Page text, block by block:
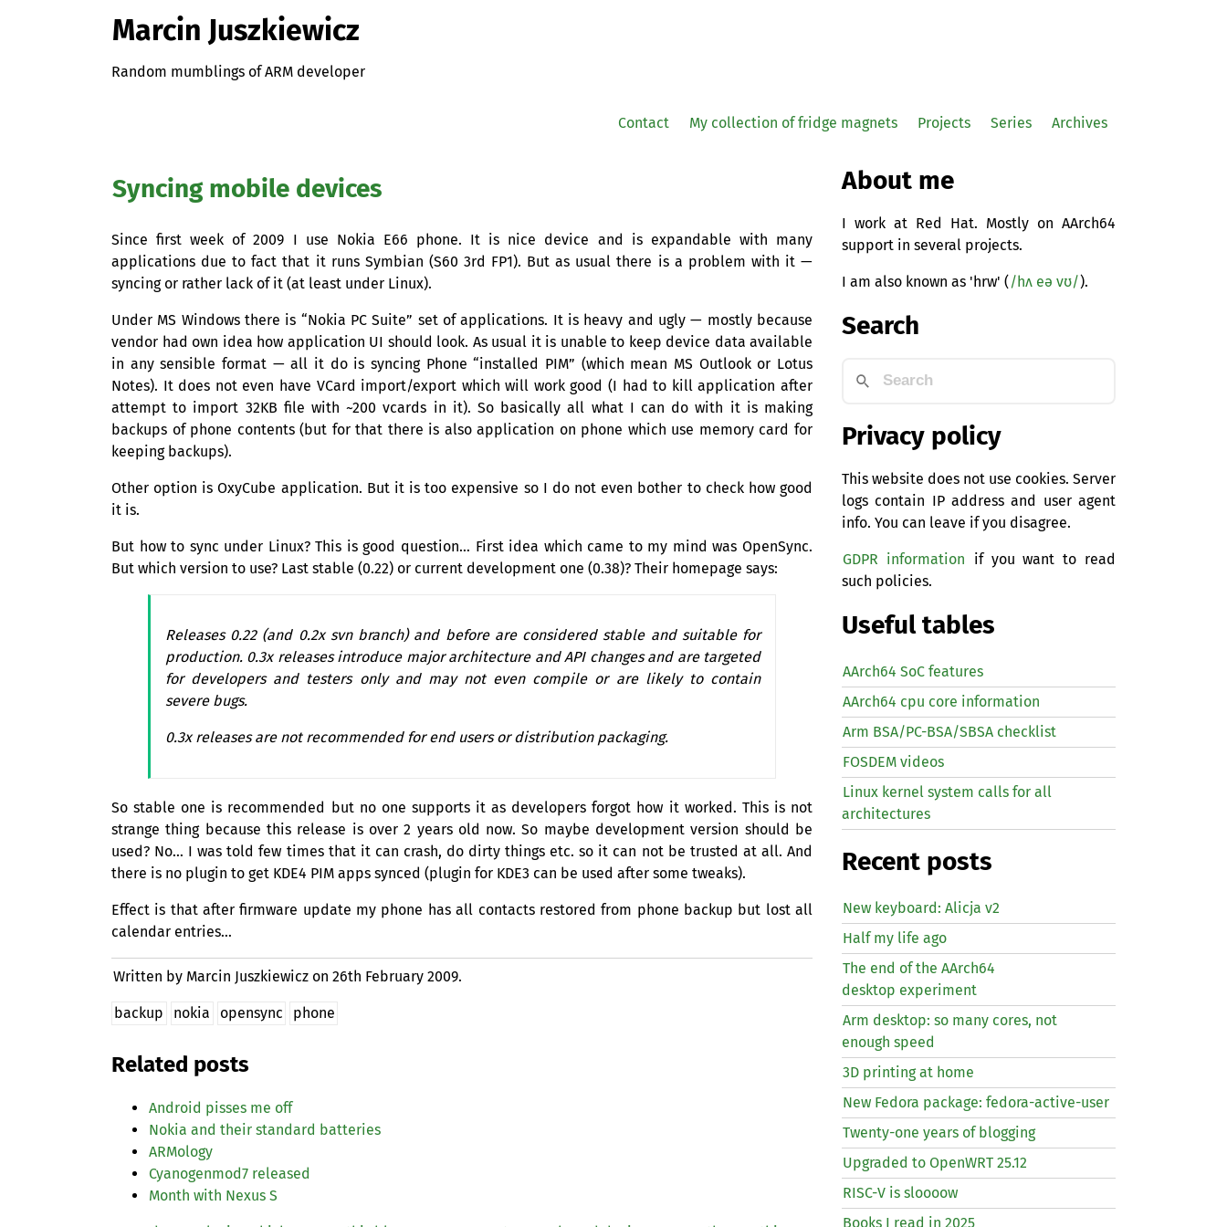
Marcin Juszkiewicz
Random mumblings of ARM developer
Contact My collection of fridge magnets Projects Series Archives
Syncing mobile devices
Since first week of 2009 I use Nokia E66 phone. It is nice device and is expandable with many
applications due to fact that it runs Symbian (S60 3rd FP1). But as usual there is a problem with it —
syncing or rather lack of it (at least under Linux).
Under MS Windows there is “Nokia PC Suite” set of applications. It is heavy and ugly — mostly because
vendor had own idea how application UI should look. As usual it is unable to keep device data available
in any sensible format — all it do is syncing Phone “installed PIM” (which mean MS Outlook or Lotus
Notes). It does not even have VCard import/export which will work good (I had to kill application after
attempt to import 32KB file with ~200 vcards in it). So basically all what I can do with it is making
backups of phone contents (but for that there is also application on phone which use memory card for
keeping backups).
Other option is OxyCube application. But it is too expensive so I do not even bother to check how good
it is.
But how to sync under Linux? This is good question… First idea which came to my mind was OpenSync.
But which version to use? Last stable (0.22) or current development one (0.38)? Their homepage says:
Releases 0.22 (and 0.2x svn branch) and before are considered stable and suitable for
production. 0.3x releases introduce major architecture andAPIchanges and are targeted
for developers and testers only and may not even compile or are likely to contain
severe bugs.
0.3x releases are not recommended for end users or distribution packaging.
So stable one is recommended but no one supports it as developers forgot how it worked. This is not
strange thing because this release is over 2 years old now. So maybe development version should be
used? No… I was told few times that it can crash, do dirty things etc. so it can not be trusted at all. And
there is no plugin to get KDE4 PIM apps synced (plugin for KDE3 can be used after some tweaks).
Effect is that after firmware update my phone has all contacts restored from phone backup but lost all
calendar entries…
Written by Marcin Juszkiewicz on26th February 2009.
backup nokia opensync phone
Related posts
Android pisses me off
Nokia and their standard batteries
ARMology
Cyanogenmod7 released
Month with Nexus S
About me
I work at Red Hat. Mostly on AArch64
support in several projects.
I am also known as 'hrw' ( /hʌ eə vʊ/).
Search
Privacy policy
This website does not use cookies. Server
logs contain IP address and user agent
info. You can leave if you disagree.
GDPR information if you want to read
such policies.
Useful tables
AArch64 SoC features
AArch64 cpu core information
Arm BSA/PC-BSA/SBSA checklist
FOSDEM videos
Linux kernel system calls for all
architectures
Recent posts
New keyboard: Alicja v2
Half my life ago
The end of the AArch64
desktop experiment
Arm desktop: so many cores, not
enough speed
3D printing at home
New Fedora package: fedora-active-user
Twenty-one years of blogging
Upgraded to OpenWRT 25.12
RISC-V is sloooow
Books I read in 2025